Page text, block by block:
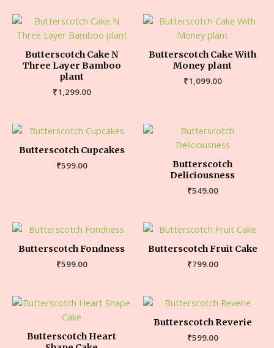
Butterscotch Cake N
Three Layer Bamboo
plant
₹1,299.00
Butterscotch Cake With
Money plant
₹1,099.00
Butterscotch Cupcakes
₹599.00
Butterscotch
Deliciousness
₹549.00
Butterscotch Fondness
₹599.00
Butterscotch Fruit Cake
₹799.00
Butterscotch Heart
Butterscotch Reverie
₹599.00